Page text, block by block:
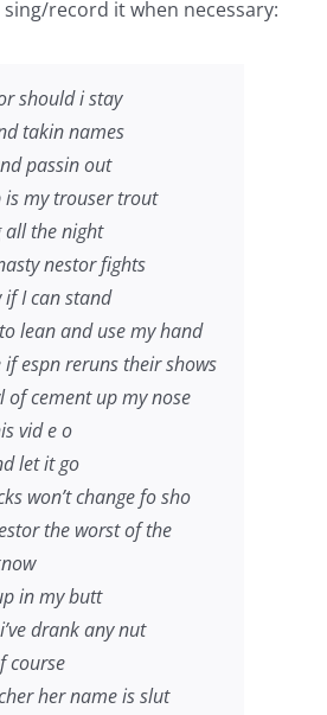
sing/record it when necessary:
should i stay
takin names
passin out
is my trouser trout
all the night
nestor fights
if I can stand
lean and use my hand
espn reruns their shows
of cement up my nose
vid e o
let it go
won’t change fo sho
the worst of the
in my butt
drank any nut
course
her name is slut